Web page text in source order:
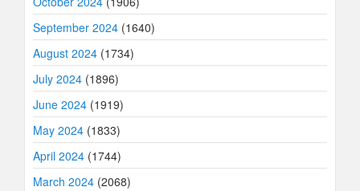
September 2024 (1640)
August 2024 (1734)
July 2024 (1896)
June 2024 (1919)
May 2024 (1833)
April 2024 (1744)
March 2024 (2068)